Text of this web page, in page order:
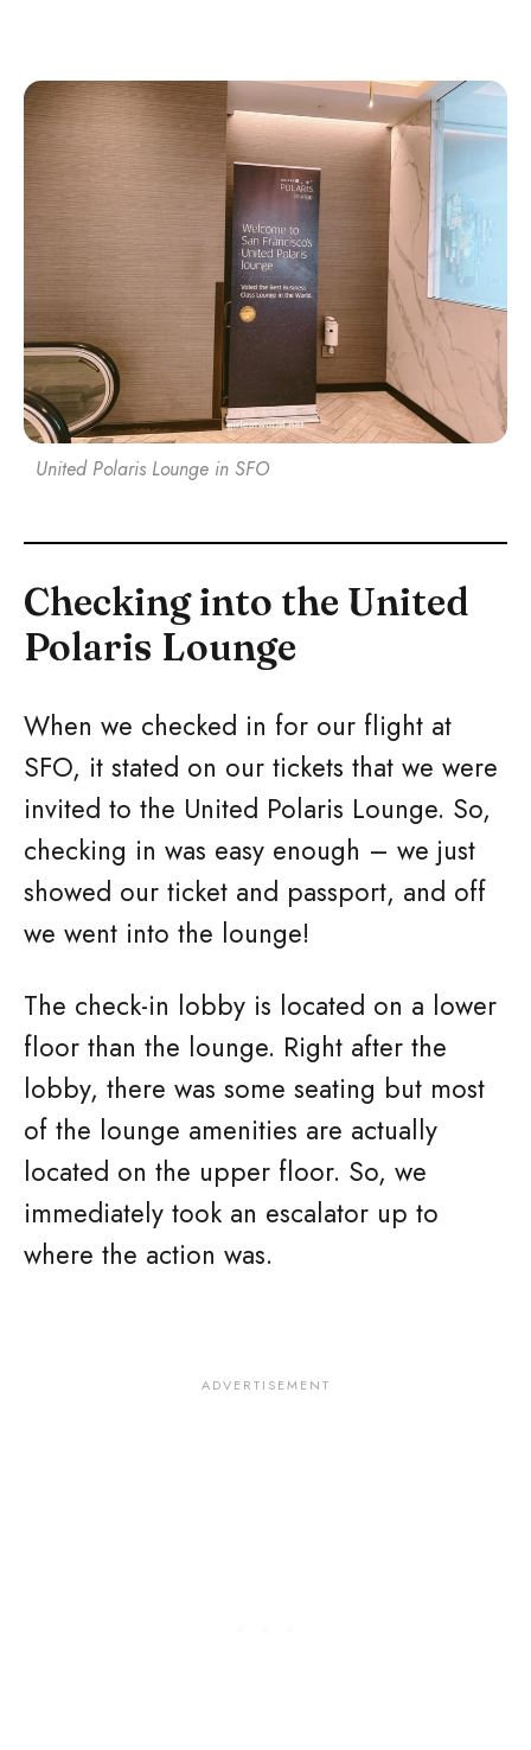
United Polaris Lounge in SFO
Checking into the United
Polaris Lounge
When we checked in for our flight at
SFO, it stated on our tickets that we were
invited to the United Polaris Lounge. So,
checking in was easy enough – we just
showed our ticket and passport, and off
we went into the lounge!
The check-in lobby is located on a lower
floor than the lounge. Right after the
lobby, there was some seating but most
of the lounge amenities are actually
located on the upper floor. So, we
immediately took an escalator up to
where the action was.